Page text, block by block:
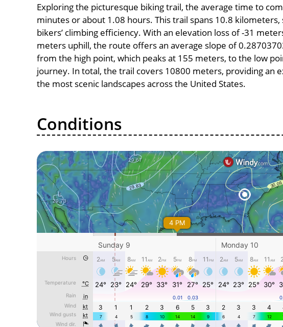
Exploring the picturesque biking trail, the average time to
minutes or about 1.08 hours. This trail spans 10.8
bikers’ climbing efficiency. With an elevation loss of -31
meters uphill, the route offers an average slope of
from the high point, which peaks at 155 meters, to the low
journey. In total, the trail covers 10800 meters, providing an
the most scenic landscapes across the United States.
Conditions